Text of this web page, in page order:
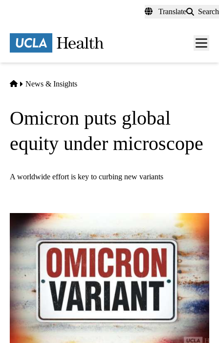
content
Translate Search
Menu
Home
News & Insights
Omicron puts global
equity under microscope
A worldwide effort is key to curbing new variants